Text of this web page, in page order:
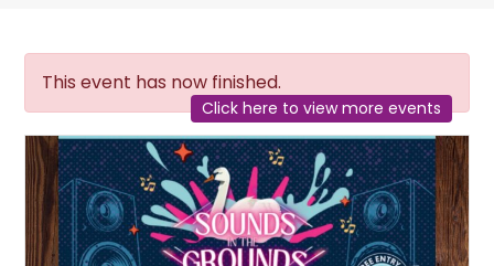
This event has now finished.
Click here to view more events